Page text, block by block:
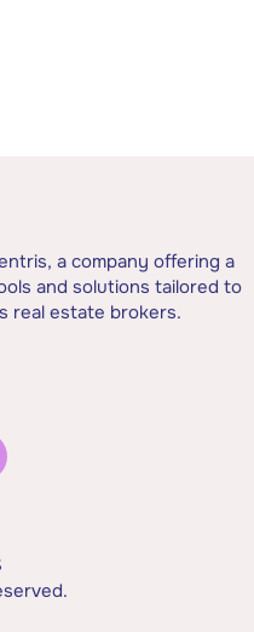
a company offering a
and solutions tailored to
real estate brokers.